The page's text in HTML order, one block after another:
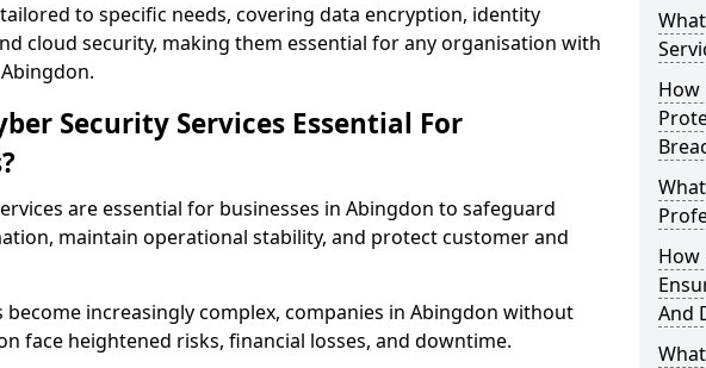
to specific needs, covering data encryption, identity
cloud security, making them essential for any organisation with
Security Services Essential For
are essential for businesses in Abingdon to safeguard
maintain operational stability, and protect customer and
become increasingly complex, companies in Abingdon without
face heightened risks, financial losses, and downtime.
How
How
And